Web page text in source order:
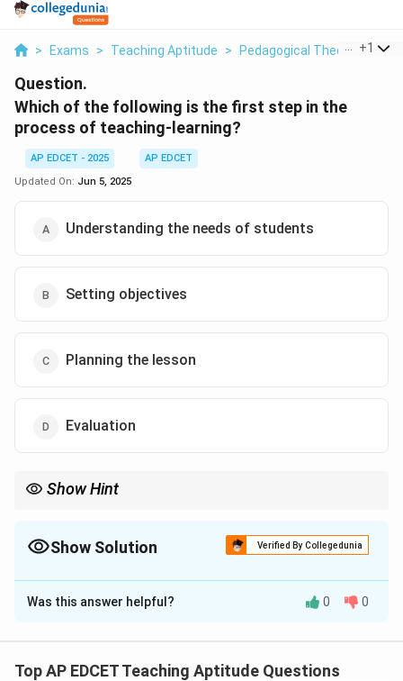
> Exams > Teaching Aptitude > Pedagogical Theories >
+1
Question.
Which of the following is the first step in the
process of teaching-learning?
AP EDCET - 2025
AP EDCET
Updated On: Jun 5, 2025
Understanding the needs of students
Setting objectives
Planning the lesson
Evaluation
Show Hint
Show Solution Verified By Collegedunia
The Correct Option isB
Solution and Explanation
The teaching-learning process involves multiple
Was this answer helpful? 0 0
Top AP EDCET Teaching Aptitude Questions